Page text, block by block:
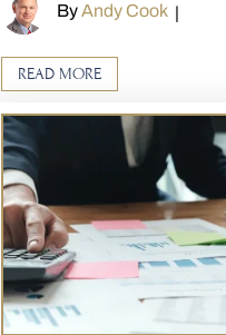
ByAndy Cook |
READ MORE